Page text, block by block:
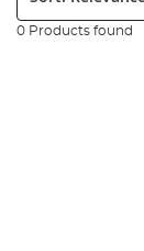
0 Products found